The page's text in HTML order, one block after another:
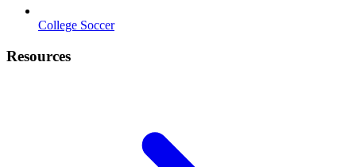
College Soccer
Resources